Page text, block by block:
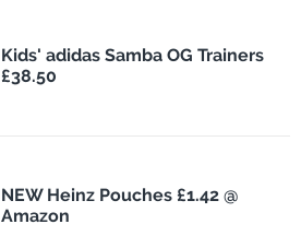
Kids' adidas Samba OG Trainers
£38.50
NEW Heinz Pouches £1.42 @
Amazon